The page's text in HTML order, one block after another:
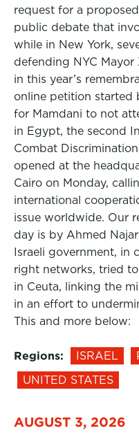
request for a
public debate that
while in New York,
defending NYC Mayor
in this year’s
online petition started
for Mamdani to not
in Egypt, the second
Combat
opened at the
Cairo on Monday,
international
issue worldwide. Our
day is by Ahmed
Israeli government, in
right networks, tried
in Ceuta, linking the
in an effort to
This and more below:
Regions: ISRAEL
UNITED STATES
AUGUST 3, 2026